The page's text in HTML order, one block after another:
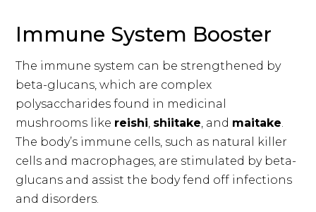
Immune System Booster
The immune system can be strengthened by
beta-glucans, which are complex
polysaccharides found in medicinal
mushrooms like reishi, shiitake, and maitake.
The body’s immune cells, such as natural killer
cells and macrophages, are stimulated by beta-
glucans and assist the body fend off infections
and disorders.